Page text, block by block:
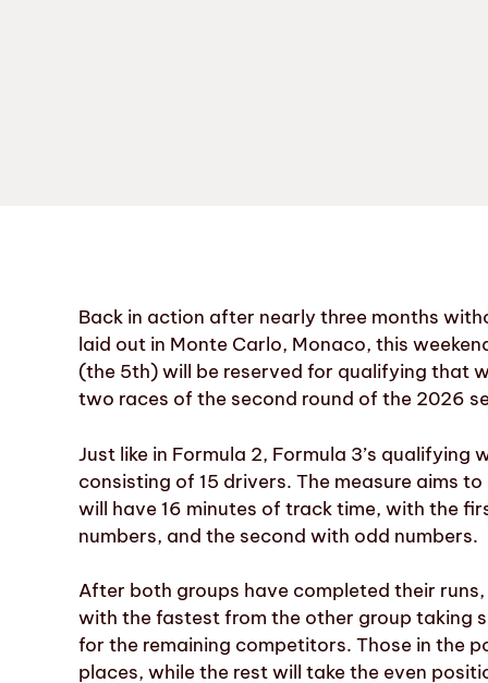
Back in action after nearly three months
laid out in Monte Carlo, Monaco, this
(the 5th) will be reserved for qualifying that
two races of the second round of the 2026
Just like in Formula 2, Formula 3’s
consisting of 15 drivers. The measure aims
will have 16 minutes of track time, with the
numbers, and the second with odd numbers.
After both groups have completed their
with the fastest from the other group taking
for the remaining competitors. Those in the
places, while the rest will take the even